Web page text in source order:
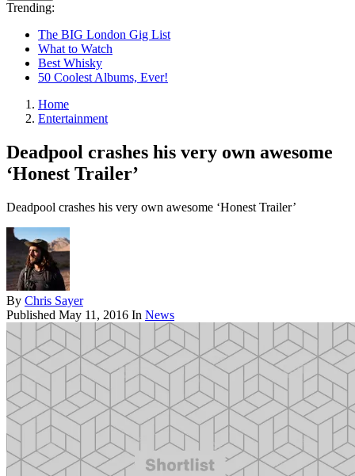
Trending:
The BIG London Gig List
What to Watch
Best Whisky
50 Coolest Albums, Ever!
Home
Entertainment
Deadpool crashes his very own awesome
‘Honest Trailer’
Deadpool crashes his very own awesome ‘Honest Trailer’
By Chris Sayer
Published May 11, 2016 In News